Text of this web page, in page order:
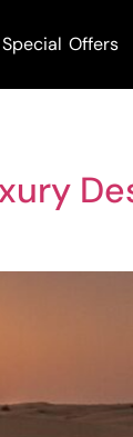
Special Offers